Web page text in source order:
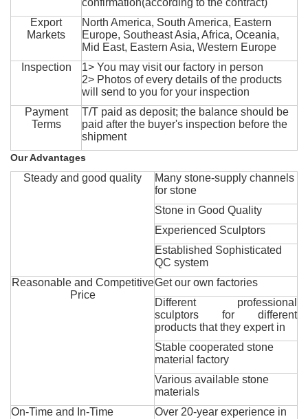
Export
Markets
North America, South America, Eastern
Europe, Southeast Asia, Africa, Oceania,
Mid East, Eastern Asia, Western Europe
Inspection
1> You may visit our factory in person
2> Photos of every details of the products
will send to you for your inspection
Payment
Terms
T/T paid as deposit; the balance should be
paid after the buyer's inspection before the
shipment
Our Advantages
Steady and good quality
Many stone-supply channels
for stone
Stone in Good Quality
Experienced Sculptors
Established Sophisticated
QC system
Reasonable and Competitive
Price
Get our own factories
Different professional
sculptors for different
products that they expert in
Stable cooperated stone
material factory
Various available stone
materials
On-Time and In-Time
Over 20-year experience in